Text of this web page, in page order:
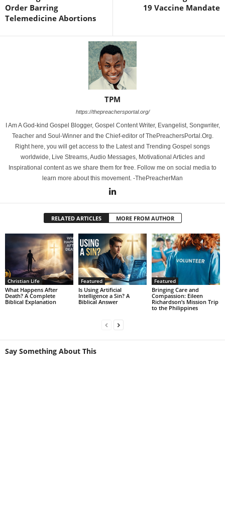
Order Barring
Telemedicine Abortions
19 Vaccine Mandate
TPM
https://thepreachersportal.org/
I Am A God-kind Gospel Blogger, Gospel Content Writer, Evangelist, Songwriter,
Teacher and Soul-Winner and the Chief-editor of ThePreachersPortal.Org.
Right here, you will get access to the Latest and Trending Gospel songs
worldwide, Live Streams, Audio Messages, Motivational Articles and
Inspirational content as we share them for free. Follow me on social media to
learn more about this movement. -ThePreacherMan
RELATED ARTICLES MORE FROM AUTHOR
Christian Life
What Happens After
Death? A Complete
Biblical Explanation
Featured
Is Using Artificial
Intelligence a Sin? A
Biblical Answer
Featured
Bringing Care and
Compassion: Eileen
Richardson’s Mission Trip
to the Philippines
Say Something About This